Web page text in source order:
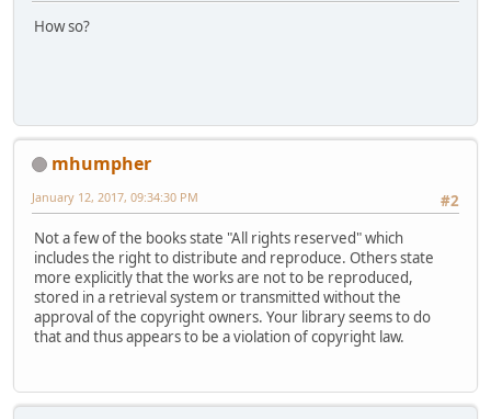
How so?
mhumpher
#2
January 12, 2017, 09:34:30 PM
Not a few of the books state "All rights reserved" which
includes the right to distribute and reproduce. Others state
more explicitly that the works are not to be reproduced,
stored in a retrieval system or transmitted without the
approval of the copyright owners. Your library seems to do
that and thus appears to be a violation of copyright law.